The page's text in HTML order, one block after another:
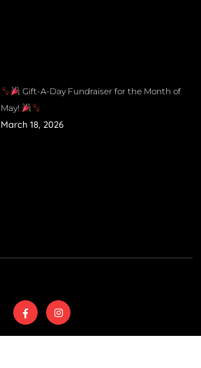
Gift-A-Day Fundraiser for the Month of
May!
March 18, 2026